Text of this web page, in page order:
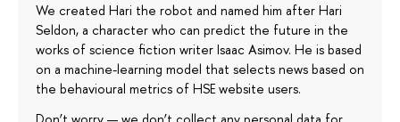
We created Hari the robot and named him after Hari
Seldon, a character who can predict the future in the
works of science fiction writer Isaac Asimov. He is based
on a machine-learning model that selects news based on
the behavioural metrics of HSE website users.